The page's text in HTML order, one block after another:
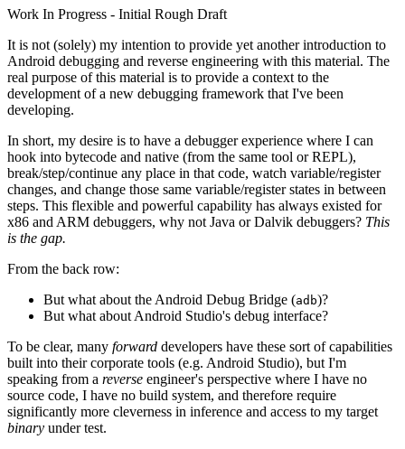
Work In Progress - Initial Rough Draft
It is not (solely) my intention to provide yet another introduction to
Android debugging and reverse engineering with this material. The
real purpose of this material is to provide a context to the
development of a new debugging framework that I've been
developing.
In short, my desire is to have a debugger experience where I can
hook into bytecode and native (from the same tool or REPL),
break/step/continue any place in that code, watch variable/register
changes, and change those same variable/register states in between
steps. This flexible and powerful capability has always existed for
x86 and ARM debuggers, why not Java or Dalvik debuggers? This
is the gap.
From the back row:
But what about the Android Debug Bridge (adb)?
But what about Android Studio's debug interface?
To be clear, many forward developers have these sort of capabilities
built into their corporate tools (e.g. Android Studio), but I'm
speaking from a reverse engineer's perspective where I have no
source code, I have no build system, and therefore require
significantly more cleverness in inference and access to my target
binary under test.